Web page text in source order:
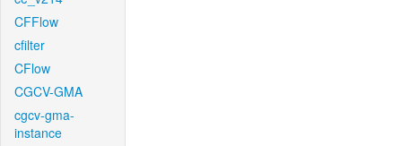
CFFlow
cfilter
CFlow
CGCV-GMA
cgcv-gma-
instance